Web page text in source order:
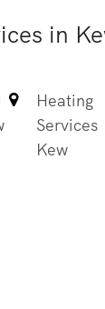
in
Heating
Services
Kew